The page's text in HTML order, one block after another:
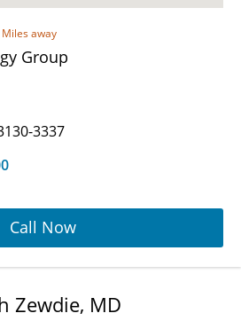
away
Group
3337
Call Now
Zewdie, MD